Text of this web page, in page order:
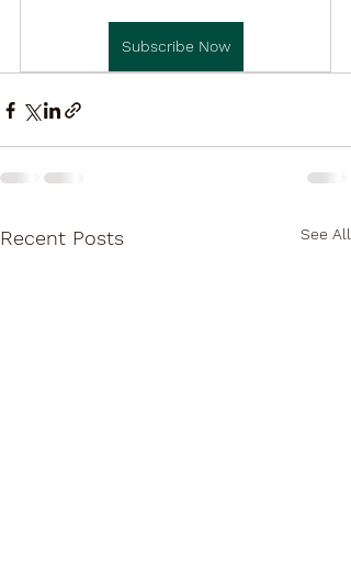
Subscribe Now
Recent Posts See All